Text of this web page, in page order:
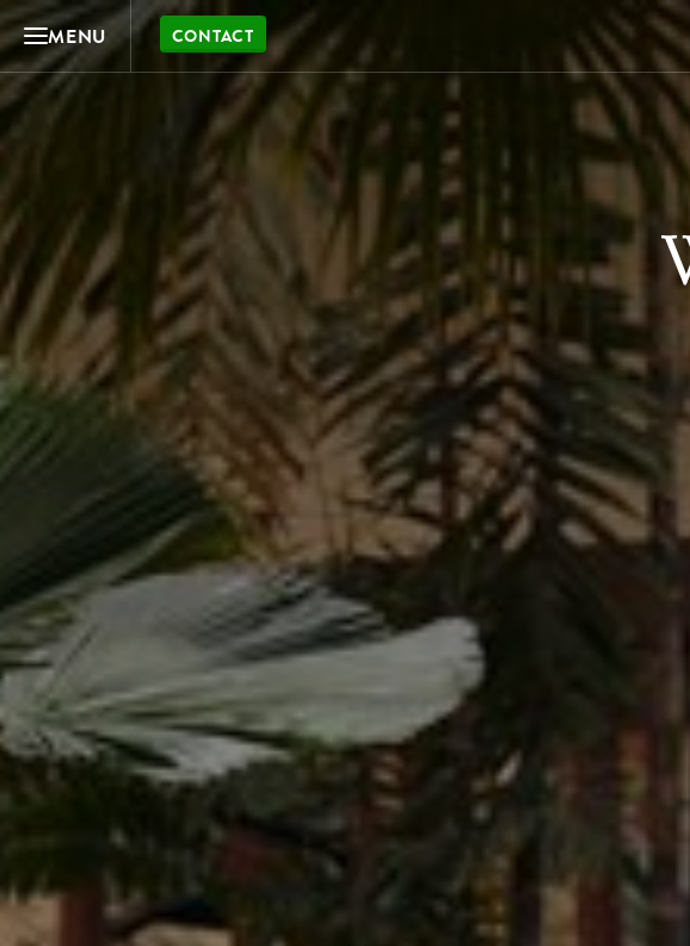
MENU CONTACT